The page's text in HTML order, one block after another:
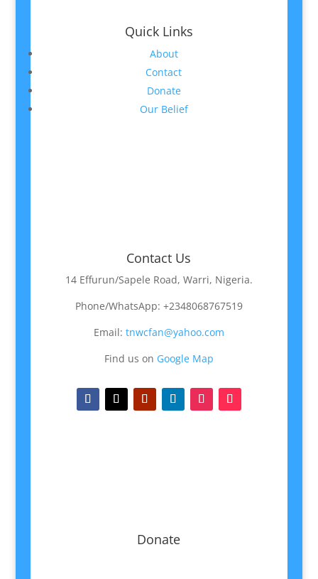
Quick Links
About
Contact
Donate
Our Belief
Contact Us
14 Effurun/Sapele Road, Warri, Nigeria.
Phone/WhatsApp: +2348068767519
Email: tnwcfan@yahoo.com
Find us on Google Map
Donate